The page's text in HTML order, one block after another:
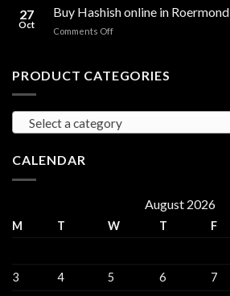
Hash
for
sales
27
Oct
Buy Hashish online in Roermond
Comments Offon
online
PRODUCT CATEGORIES
Select a category
CALENDAR
August 2026
M T W T F
3
4 5 6 7